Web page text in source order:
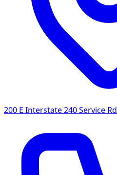
200 E Interstate 240 Service Rd